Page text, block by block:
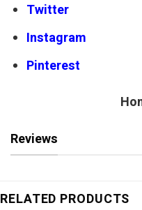
Twitter
Instagram
Pinterest
Reviews
RELATED PRODUCTS